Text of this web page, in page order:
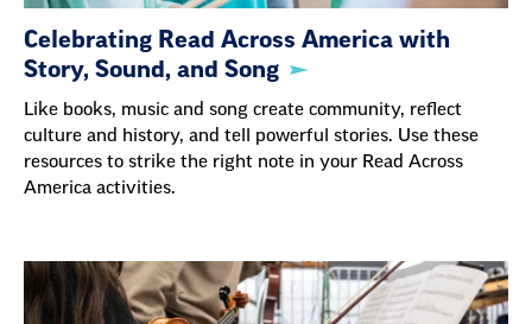
Celebrating Read Across America with
Story, Sound, and Song
Like books, music and song create community, reflect
culture and history, and tell powerful stories. Use these
resources to strike the right note in your Read Across
America activities.